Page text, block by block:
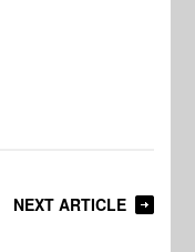
NEXT ARTICLE